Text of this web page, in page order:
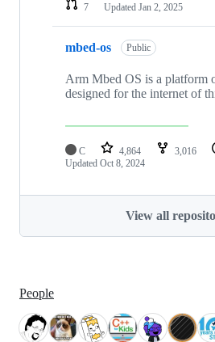
7
Updated Jan 2, 2025
mbed-os Public
Arm Mbed OS is a platform
designed for the internet of
C 4,864 3,016
Updated Oct 8, 2024
View all
People